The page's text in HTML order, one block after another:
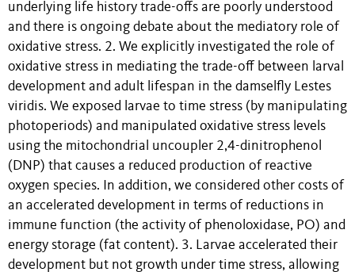
underlying life history trade-offs are poorly understood
and there is ongoing debate about the mediatory role of
oxidative stress. 2. We explicitly investigated the role of
oxidative stress in mediating the trade-off between larval
development and adult lifespan in the damselfly Lestes
viridis. We exposed larvae to time stress (by manipulating
photoperiods) and manipulated oxidative stress levels
using the mitochondrial uncoupler 2,4-dinitrophenol
(DNP) that causes a reduced production of reactive
oxygen species. In addition, we considered other costs of
an accelerated development in terms of reductions in
immune function (the activity of phenoloxidase, PO) and
energy storage (fat content). 3. Larvae accelerated their
development but not growth under time stress, allowing